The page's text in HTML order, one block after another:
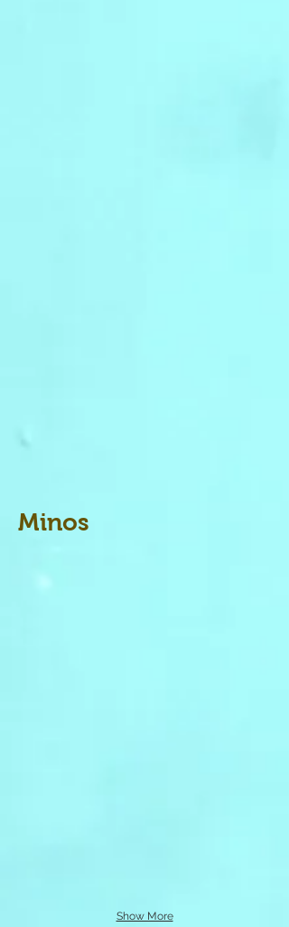
Minos
Show More